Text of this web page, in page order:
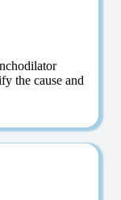
the cause and